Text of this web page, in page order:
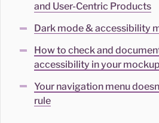
and User-Centric Products
Dark mode & accessibility
How to check and
accessibility in your
Your navigation menu
rule